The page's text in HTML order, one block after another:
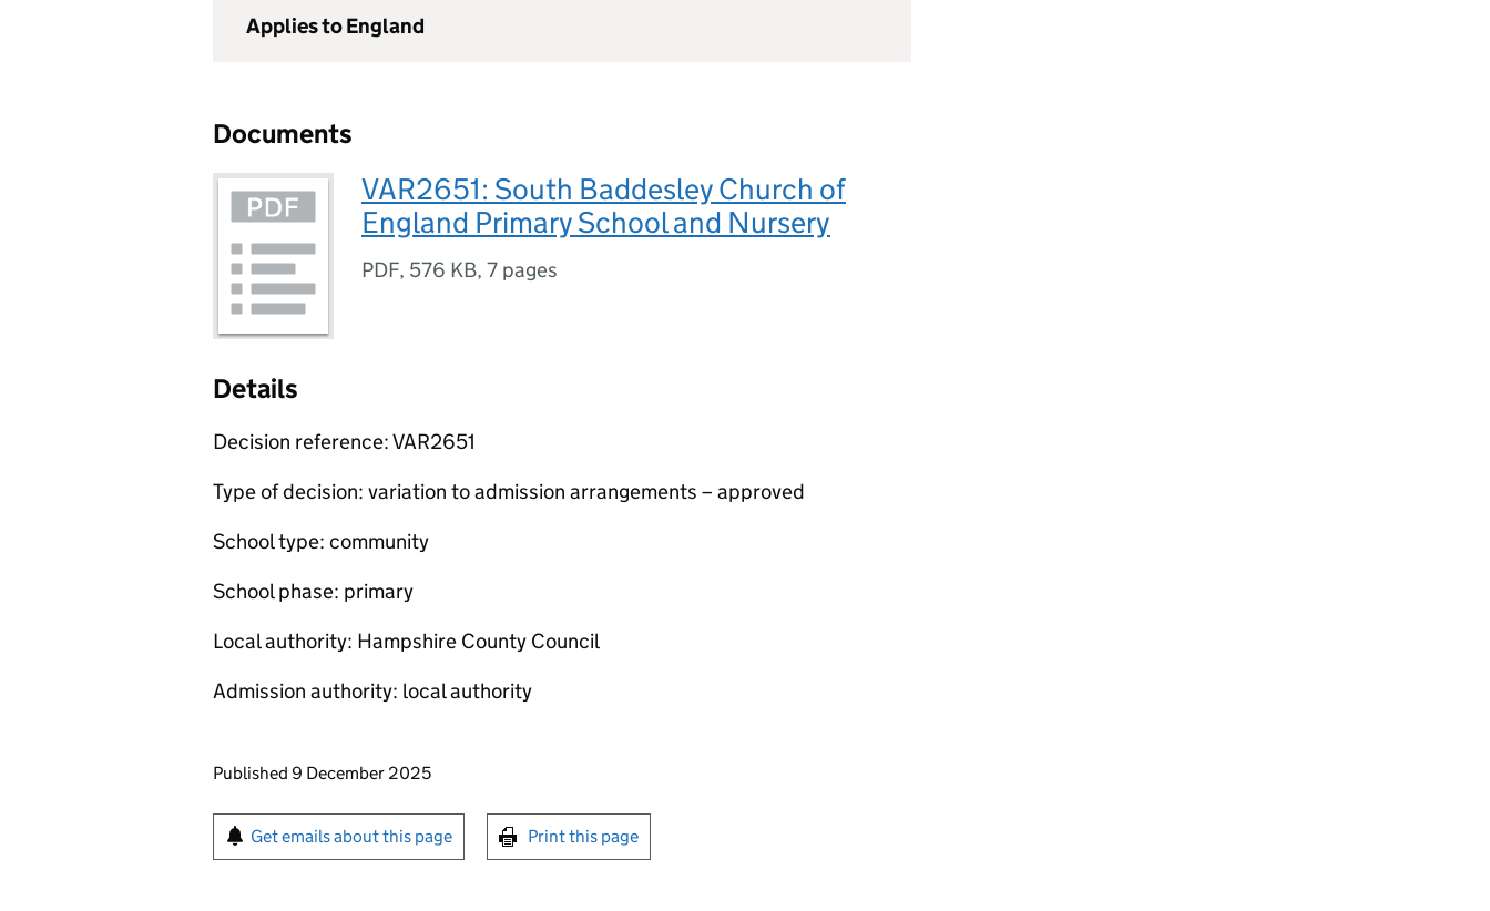
Applies to England
Documents
VAR2651: South Baddesley Church of
England Primary School and Nursery
PDF, 576 KB, 7 pages
Details
Decision reference: VAR2651
Type of decision: variation to admission arrangements – approved
School type: community
School phase: primary
Local authority: Hampshire County Council
Admission authority: local authority
Updates to this page
Published 9 December 2025
Sign up for emails or print this page
Get emails about this page Print this page